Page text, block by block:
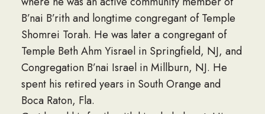
B’nai B’rith and longtime congregant of Temple
Shomrei Torah. He was later a congregant of
Temple Beth Ahm Yisrael in Springfield, NJ, and
Congregation B’nai Israel in Millburn, NJ. He
spent his retired years in South Orange and
Boca Raton, Fla.